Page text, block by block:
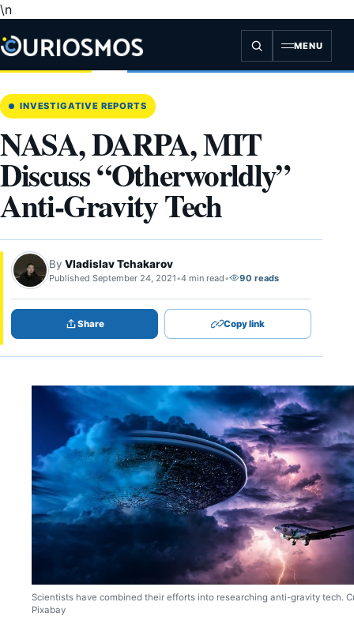
\n
content
MENU
INVESTIGATIVE REPORTS
NASA, DARPA, MIT
Discuss “Otherworldly”
Anti-Gravity Tech
By Vladislav Tchakarov
Published September 24, 2021•4 min read• 90 reads
Share Copy link
Scientists have combined their efforts into researching anti-gravity tech.
Pixabay